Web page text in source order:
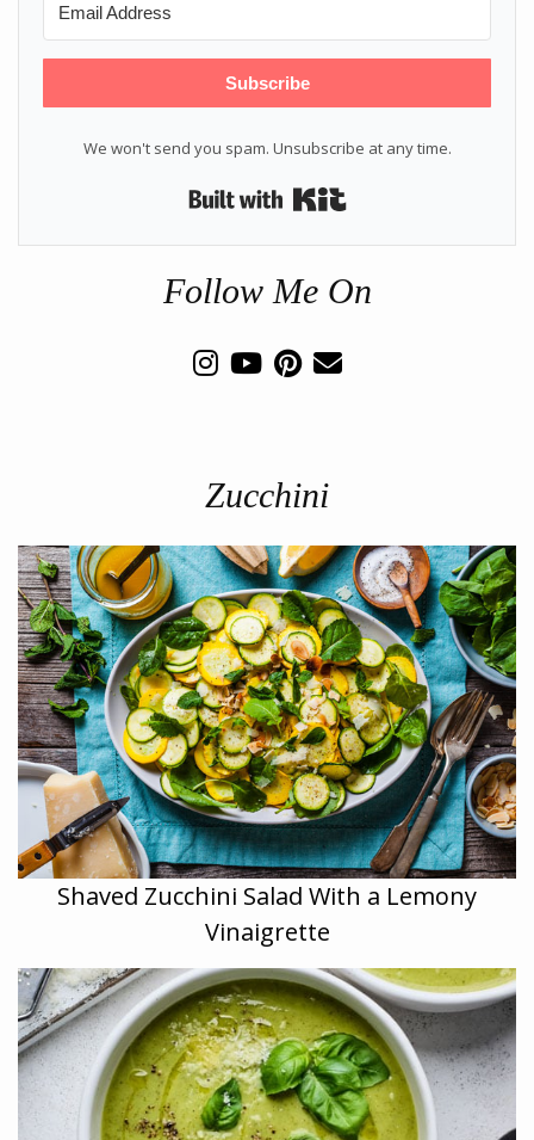
Subscribe
We won't send you spam. Unsubscribe at any time.
Built with Kit
Follow Me On
Zucchini
Shaved Zucchini Salad With a Lemony
Vinaigrette